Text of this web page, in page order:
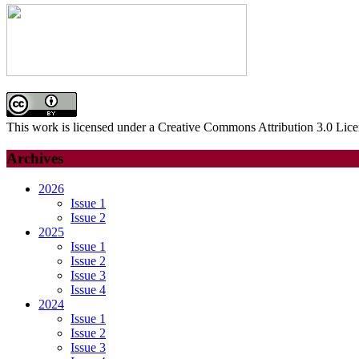
This work is licensed under a Creative Commons Attribution 3.0
Archives
2026
Issue 1
Issue 2
2025
Issue 1
Issue 2
Issue 3
Issue 4
2024
Issue 1
Issue 2
Issue 3